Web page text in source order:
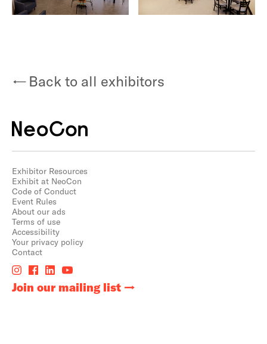
Back to all exhibitors
Exhibitor Resources
Exhibit at NeoCon
Code of Conduct
Event Rules
About our ads
Terms of use
Accessibility
Your privacy policy
Contact
Join our mailing list